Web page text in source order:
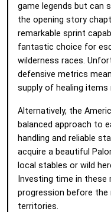
game legends but can
the opening story
remarkable sprint
fantastic choice for
wilderness races.
defensive metrics
supply of healing items
Alternatively, the
balanced approach to
handling and reliable
acquire a beautiful
local stables or wild
Investing time in
progression before the
territories.